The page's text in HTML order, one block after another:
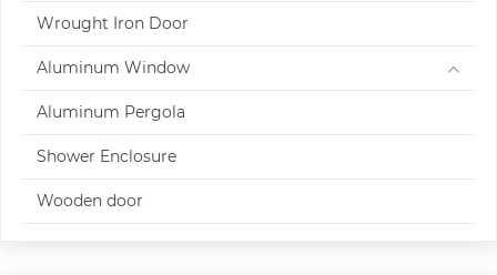
Wrought Iron Door
Aluminum Window
Aluminum Pergola
Shower Enclosure
Wooden door